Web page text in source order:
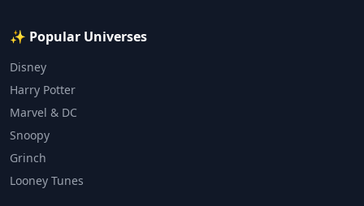
✨ Popular Universes
Disney
Harry Potter
Marvel & DC
Snoopy
Grinch
Looney Tunes